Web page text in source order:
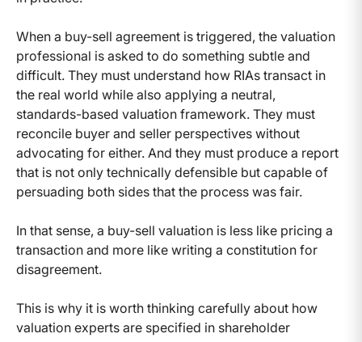
When a buy-sell agreement is triggered, the valuation
professional is asked to do something subtle and
difficult. They must understand how RIAs transact in
the real world while also applying a neutral,
standards-based valuation framework. They must
reconcile buyer and seller perspectives without
advocating for either. And they must produce a report
that is not only technically defensible but capable of
persuading both sides that the process was fair.
In that sense, a buy-sell valuation is less like pricing a
transaction and more like writing a constitution for
disagreement.
This is why it is worth thinking carefully about how
valuation experts are specified in shareholder